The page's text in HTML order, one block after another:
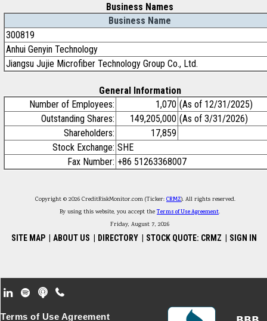
Business Names
Business Name
300819
Anhui Genyin Technology
Jiangsu Jujie Microfiber Technology Group Co., Ltd.
General Information
Number of Employees:
1,070 (As of 12/31/2025)
Outstanding Shares:
149,205,000 (As of 3/31/2026)
Shareholders:
17,859
Stock Exchange: SHE
Fax Number: +86 51263368007
Copyright © 2026 CreditRiskMonitor.com (Ticker: CRMZ). All rights reserved.
By using this website, you accept theTerms of Use Agreement.
Friday, August 7, 2026
SITE MAP ABOUT US DIRECTORY STOCK QUOTE: CRMZ SIGN IN
Footer Secondary Menu
Terms of Use Agreement